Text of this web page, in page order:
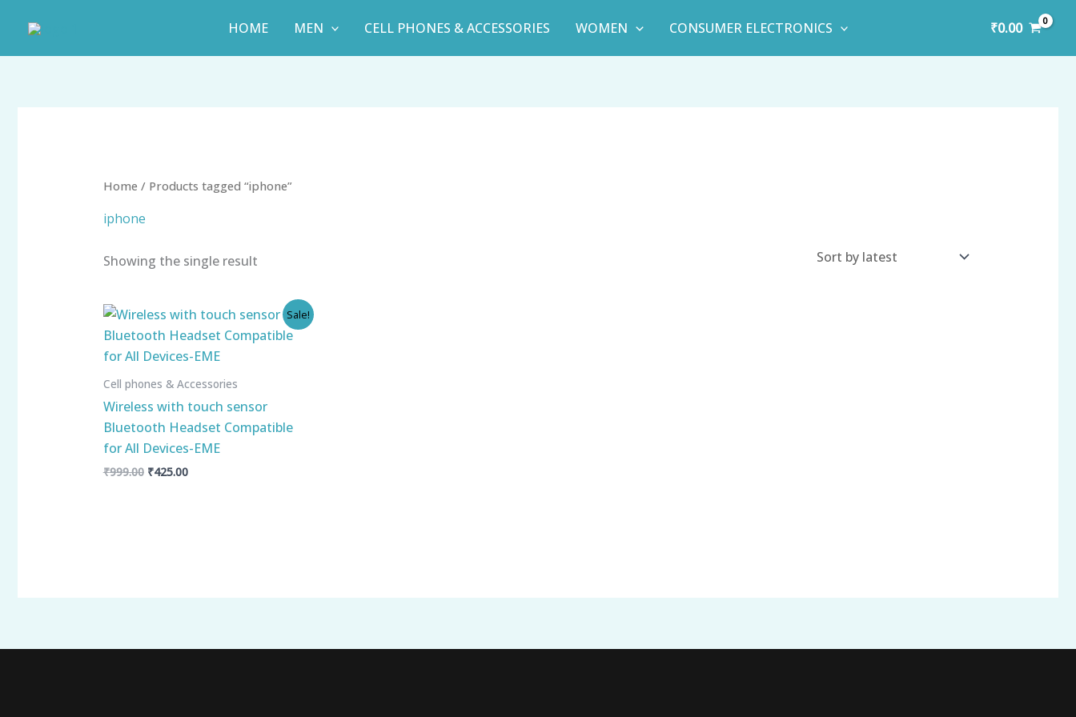
HOME MEN CELL PHONES & ACCESSORIES WOMEN CONSUMER ELECTRONICS ₹0.00
Home / Products tagged “iphone”
iphone
Showing the single result
Sale!
Cell phones & Accessories
Wireless with touch sensor
Bluetooth Headset Compatible
for All Devices-EME
₹999.00
Original
was:
₹999.00.
₹425.00
Current
is:
₹425.00.